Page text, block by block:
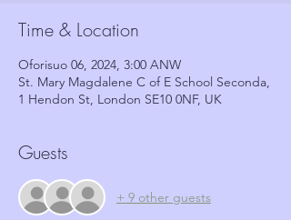
Time & Location
Oforisuo 06, 2024, 3:00 ANW
St. Mary Magdalene C of E School Seconda,
1 Hendon St, London SE10 0NF, UK
Guests
+ 9 other guests